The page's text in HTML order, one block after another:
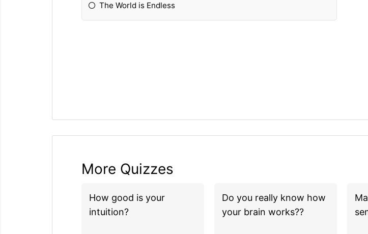
The World is Endless
More Quizzes
How good is your
intuition?
Do you really know how
your brain works??